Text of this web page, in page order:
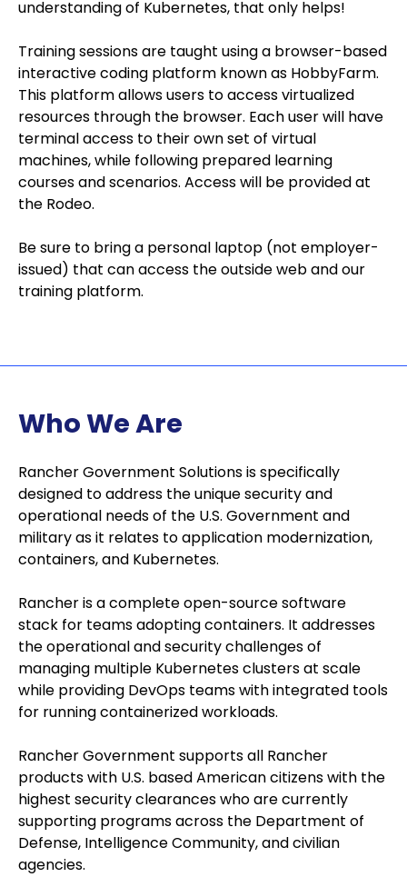
understanding of Kubernetes, that only helps!
Training sessions are taught using a browser-based
interactive coding platform known as HobbyFarm.
This platform allows users to access virtualized
resources through the browser. Each user will have
terminal access to their own set of virtual
machines, while following prepared learning
courses and scenarios. Access will be provided at
the Rodeo.
Be sure to bring a personal laptop (not employer-
issued) that can access the outside web and our
training platform.
Who We Are
Rancher Government Solutions is specifically
designed to address the unique security and
operational needs of the U.S. Government and
military as it relates to application modernization,
containers, and Kubernetes.
Rancher is a complete open-source software
stack for teams adopting containers. It addresses
the operational and security challenges of
managing multiple Kubernetes clusters at scale
while providing DevOps teams with integrated tools
for running containerized workloads.
Rancher Government supports all Rancher
products with U.S. based American citizens with the
highest security clearances who are currently
supporting programs across the Department of
Defense, Intelligence Community, and civilian
agencies.